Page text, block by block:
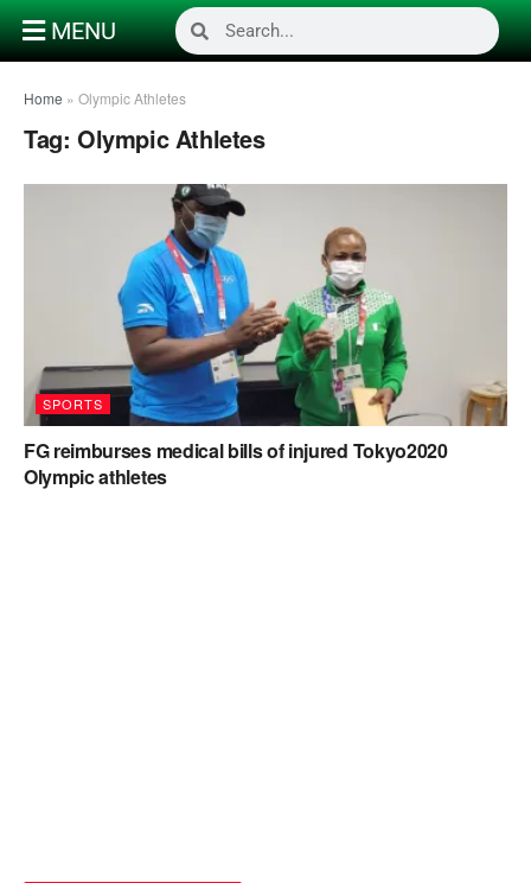
MENU
Home » Olympic Athletes
Tag: Olympic Athletes
SPORTS
FG reimburses medical bills of injured Tokyo2020
Olympic athletes